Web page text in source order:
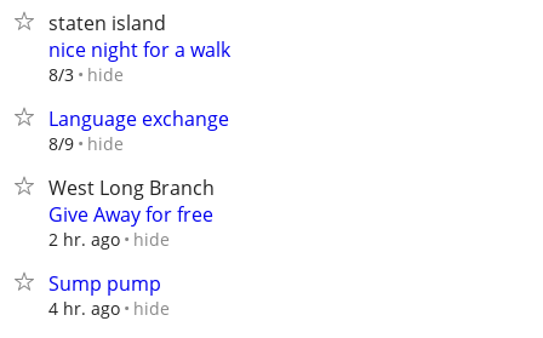
staten island
nice night for a walk
8/3 hide
Language exchange
8/9 hide
West Long Branch
Give Away for free
2 hr. ago hide
Sump pump
4 hr. ago hide